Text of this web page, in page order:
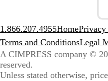
1.866.207.4955Home
Terms and ConditionsLegal
A CIMPRESS company ©
reserved.
Unless stated otherwise,